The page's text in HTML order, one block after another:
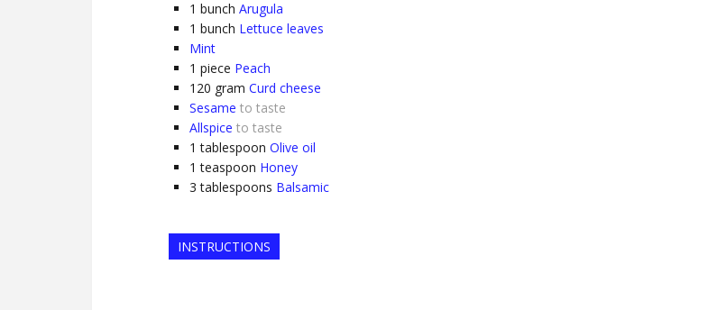
1 bunch Arugula
1 bunch Lettuce leaves
Mint
1 piece Peach
120 gram Curd cheese
Sesame to taste
Allspice to taste
1 tablespoon Olive oil
1 teaspoon Honey
3 tablespoons Balsamic
INSTRUCTIONS